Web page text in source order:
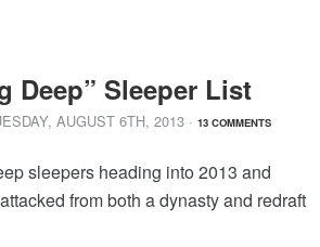
Deep” Sleeper List
, AUGUST 6TH, 2013 · 13 COMMENTS
sleepers heading into 2013 and
from both a dynasty and redraft